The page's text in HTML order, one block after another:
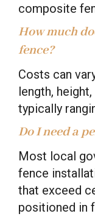
composite
How much
fence?
Costs can
length,
typically
Do I need a
Most local
fence
that exceed
positioned in